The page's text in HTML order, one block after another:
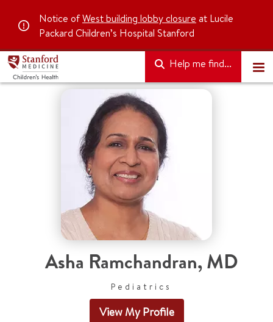
Notice ofWest building lobby closure at Lucile
Packard Children’s Hospital Stanford
Help me find...
Asha Ramchandran, MD
Pediatrics
View My Profile